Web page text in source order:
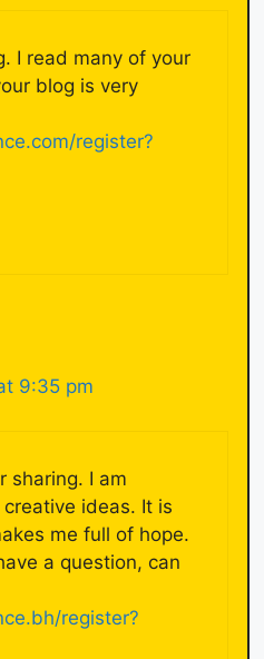
I read many of your
blog is very
register?
9:35 pm
sharing. I am
ideas. It is
me full of hope.
a question, can
register?